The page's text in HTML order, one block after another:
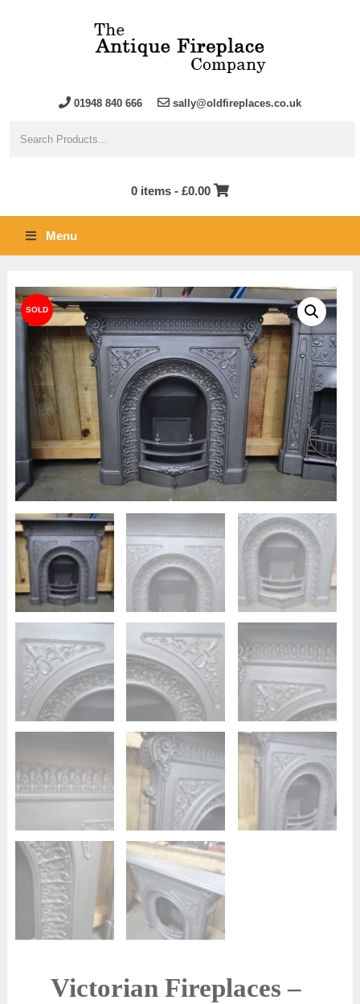
01948 840 666 sally@oldfireplaces.co.uk
0 items - £0.00
Menu
Victorian Fireplaces –